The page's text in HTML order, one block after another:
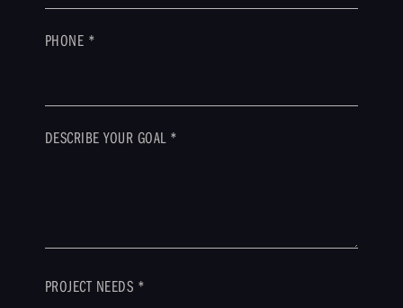
PHONE *
DESCRIBE YOUR GOAL *
PROJECT NEEDS *